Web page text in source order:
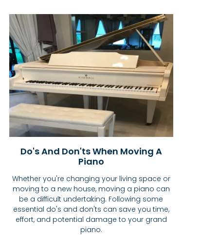
Do's And Don'ts When Moving A
Piano
Whether you're changing your living space or
moving to a new house, moving a piano can
be a difficult undertaking. Following some
essential do's and don'ts can save you time,
effort, and potential damage to your grand
piano.